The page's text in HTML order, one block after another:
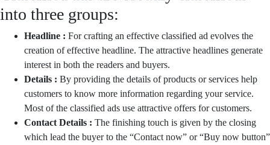
into three groups:
Headline : For crafting an effective classified ad evolves the
creation of effective headline. The attractive headlines generate
interest in both the readers and buyers.
Details : By providing the details of products or services help
customers to know more information regarding your service.
Most of the classified ads use attractive offers for customers.
Contact Details : The finishing touch is given by the closing
which lead the buyer to the “Contact now” or “Buy now button”